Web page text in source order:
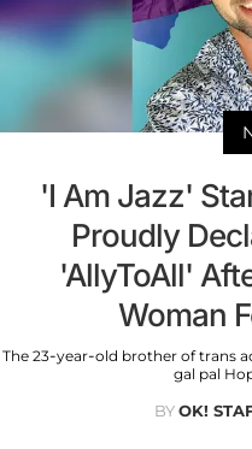
'I Am Jazz'
Proudly
'AllyToAll'
Woman
The 23-year-old brother of trans
gal pal
BYOK!